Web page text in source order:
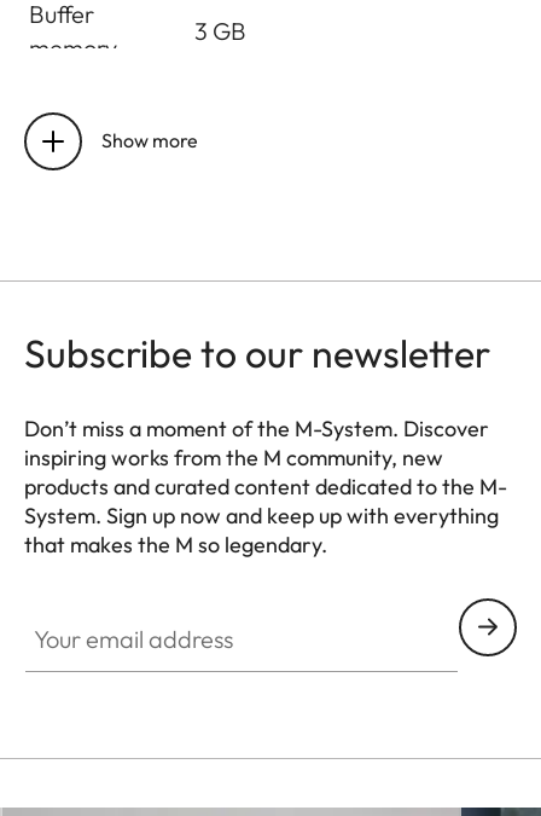
Buffer
memory
3 GB
Sensor size
3.76 μm, 35 mm: 9528 x 6328
Storage
up to 2 TB, internal memory
64 GB)
Lens mount
Leica M bayonet with
additional sensor for 6-bit
encoding
Operating
ISO accessory shoe with
additional control contacts
Show more
Subscribe to our newsletter
Don’t miss a moment of the M-System. Discover
inspiring works from the M community, new
products and curated content dedicated to the M-
System. Sign up now and keep up with everything
that makes the M so legendary.